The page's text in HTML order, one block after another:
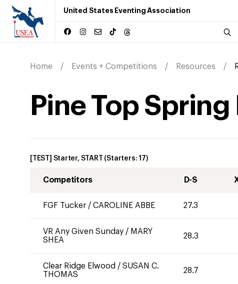
United States Eventing Association
Home Events + Competitions Resources
Pine Top Spring
[TEST] Starter, START (Starters: 17)
Competitors D-S
FGF Tucker / CAROLINE ABBE 27.3
VR Any Given Sunday / MARY
SHEA
28.3
Clear Ridge Elwood / SUSAN C.
THOMAS
28.7